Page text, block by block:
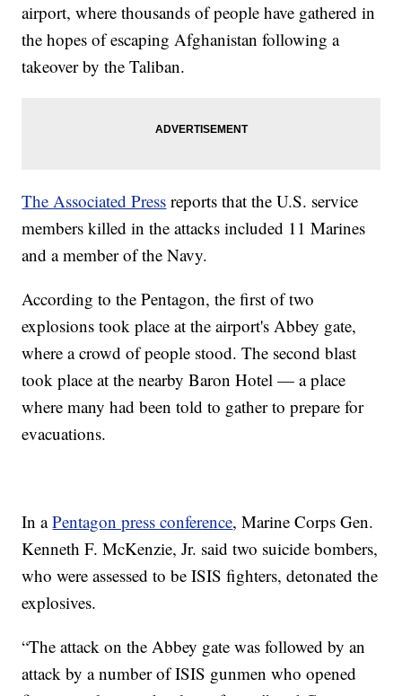
airport, where thousands of people have gathered in
the hopes of escaping Afghanistan following a
takeover by the Taliban.
The Associated Press reports that the U.S. service
members killed in the attacks included 11 Marines
and a member of the Navy.
According to the Pentagon, the first of two
explosions took place at the airport's Abbey gate,
where a crowd of people stood. The second blast
took place at the nearby Baron Hotel — a place
where many had been told to gather to prepare for
evacuations.
In aPentagon press conference, Marine Corps Gen.
Kenneth F. McKenzie, Jr. said two suicide bombers,
who were assessed to be ISIS fighters, detonated the
explosives.
“The attack on the Abbey gate was followed by an
attack by a number of ISIS gunmen who opened